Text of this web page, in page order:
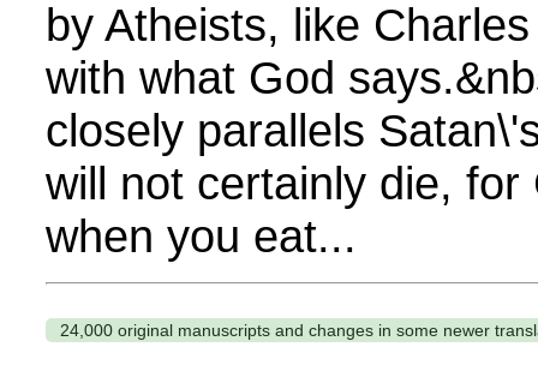
by Atheists, like
with what God
closely parallels
will not certainly die,
when you eat...
24,000 original manuscripts and changes in some newer